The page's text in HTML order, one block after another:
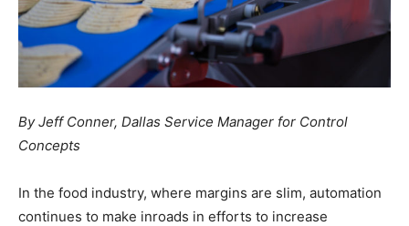
By Jeff Conner, Dallas Service Manager for Control
Concepts
In the food industry, where margins are slim, automation
continues to make inroads in efforts to increase